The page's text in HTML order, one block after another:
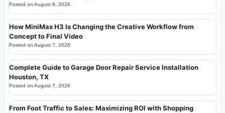
Posted on August 8, 2026
How MiniMax H3 Is Changing the Creative Workflow from
Concept to Final Video
Posted on August 7, 2026
Complete Guide to Garage Door Repair Service Installation
Houston, TX
Posted on August 7, 2026
From Foot Traffic to Sales: Maximizing ROI with Shopping